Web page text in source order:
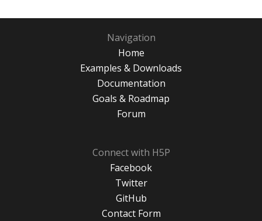
Navigation
Home
Examples & Downloads
Documentation
Goals & Roadmap
Forum
Connect with H5P
Facebook
Twitter
GitHub
Contact Form